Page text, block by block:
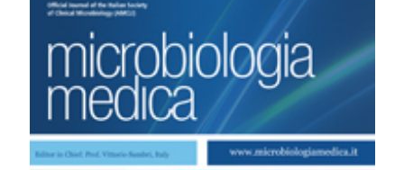
Results of anti-Toxoplasma gondii IgG, IgM, IgA and IgG
Avidity testing in pregnant women in Rome, Italy. (2012).
Microbiologia Medica ,27(4).
https://doi.org/10.4081/mm.2012.2294
More Citation Formats
PAGEPresshas chosen to apply theCreative